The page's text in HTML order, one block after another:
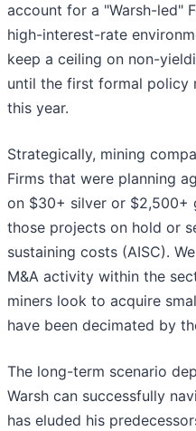
account for a "Warsh-led"
high-interest-rate
keep a ceiling on non-
until the first formal policy
this year.
Strategically, mining
Firms that were planning
on $30+ silver or $2,500+
those projects on hold or
sustaining costs (AISC).
M&A activity within the
miners look to acquire
have been decimated by
The long-term scenario
Warsh can successfully
has eluded his